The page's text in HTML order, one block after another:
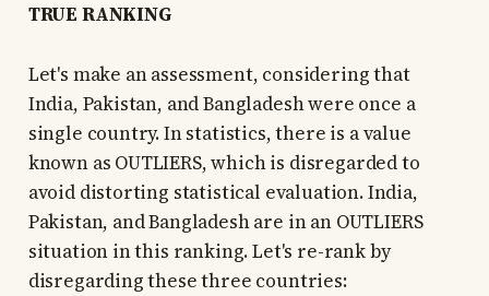
TRUE RANKING
Let's make an assessment, considering that
India, Pakistan, and Bangladesh were once a
single country. In statistics, there is a value
known as OUTLIERS, which is disregarded to
avoid distorting statistical evaluation. India,
Pakistan, and Bangladesh are in an OUTLIERS
situation in this ranking. Let's re-rank by
disregarding these three countries: